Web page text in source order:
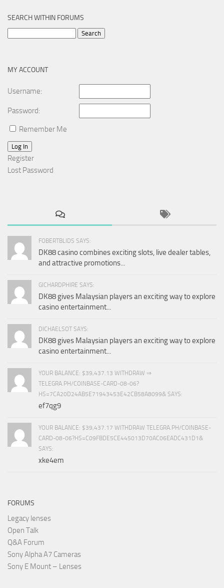
SEARCH WITHIN FORUMS
MY ACCOUNT
Username:
Password:
Remember Me
Log In
Register
Lost Password
FOBERTBLIDS SAYS:
DK88 casino combines exciting slots, live dealer tables,
and attractive promotions...
GICHARDPHIRE SAYS:
DK88 gives Malaysian players an exciting way to explore
casino entertainment...
DICHAELSOT SAYS:
DK88 gives Malaysian players an exciting way to explore
casino entertainment...
YOUR BALANCE: $39,437.13 WITHDRAW ⇒
TELEGRA.PH/COINBASE-CARD-08-06?
HS=7CA20D24AB5E71943453E42CB58A8099& SAYS:
ef7qg9
YOUR BALANCE: $39,437.17 WITHDRAW TELEGRA.PH/COINBASE-
CARD-08-06?HS=C09FBDE5CE445013D70AC06EADC431D1&
SAYS:
xke4em
FORUMS
Legacy lenses
Open Talk
Q&A Forum
Sony Alpha A7 Cameras
Sony E Mount – Lenses